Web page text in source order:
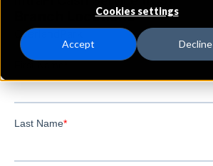
Cookies settings
Accept Decline
Branch Locations
OverlandPark